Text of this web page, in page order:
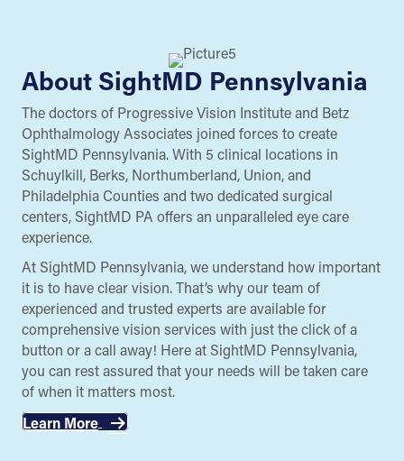
About SightMD Pennsylvania
The doctors of Progressive Vision Institute and Betz
Ophthalmology Associates joined forces to create
SightMD Pennsylvania. With 5 clinical locations in
Schuylkill, Berks, Northumberland, Union, and
Philadelphia Counties and two dedicated surgical
centers, SightMD PA offers an unparalleled eye care
experience.
At SightMD Pennsylvania, we understand how important
it is to have clear vision. That’s why our team of
experienced and trusted experts are available for
comprehensive vision services with just the click of a
button or a call away! Here at SightMD Pennsylvania,
you can rest assured that your needs will be taken care
of when it matters most.
Learn More